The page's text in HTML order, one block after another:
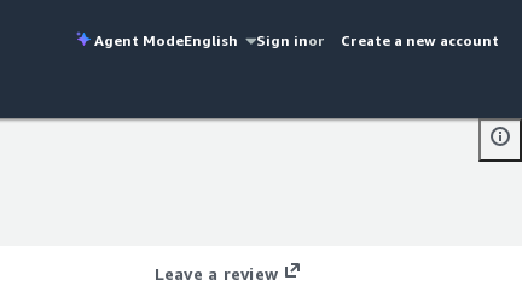
Agent ModeEnglish Sign inor Create a new account
Leave a review